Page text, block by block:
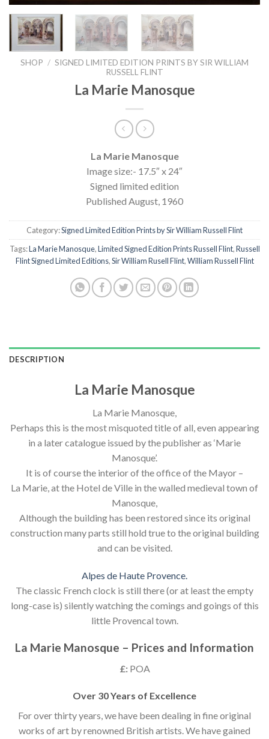
SHOP / SIGNED LIMITED EDITION PRINTS BY SIR WILLIAM
RUSSELL FLINT
La Marie Manosque
La Marie Manosque
Image size:- 17.5″ x 24″
Signed limited edition
Published August, 1960
Category:Signed Limited Edition Prints by Sir William Russell Flint
Tags:La Marie Manosque,Limited Signed Edition Prints Russell Flint,Russell
Flint Signed Limited Editions,Sir William Rusell Flint,William Russell Flint
DESCRIPTION
La Marie Manosque
La Marie Manosque,
Perhaps this is the most misquoted title of all, even appearing
in a later catalogue issued by the publisher as ‘Marie
Manosque’.
It is of course the interior of the office of the Mayor –
La Marie, at the Hotel de Ville in the walled medieval town of
Manosque,
Although the building has been restored since its original
construction many parts still hold true to the original building
and can be visited.
Alpes de Haute Provence.
The classic French clock is still there (or at least the empty
long-case is) silently watching the comings and goings of this
little Provencal town.
La Marie Manosque – Prices and Information
£:POA
Over 30 Years of Excellence
For over thirty years, we have been dealing in fine original
works of art by renowned British artists. We have gained